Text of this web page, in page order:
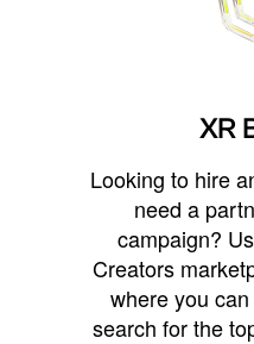
XR
Looking to hire
need a
campaign?
Creators
where you
search for the